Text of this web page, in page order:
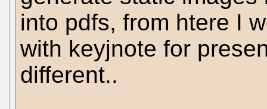
into pdfs, from htere I
with keyjnote for
different..